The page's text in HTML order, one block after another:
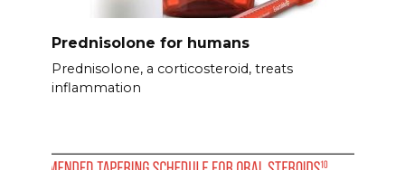
Prednisolone for humans
Prednisolone, a corticosteroid, treats
inflammation